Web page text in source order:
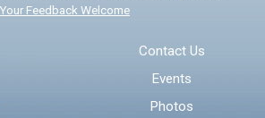
* Required Fields
Your Feedback Welcome
Contact Us
Events
Photos